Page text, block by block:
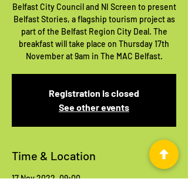
Belfast City Council and NI Screen to present
Belfast Stories, a flagship tourism project as
part of the Belfast Region City Deal. The
breakfast will take place on Thursday 17th
November at 9am in The MAC Belfast.
Registration is closed
See other events
Time & Location